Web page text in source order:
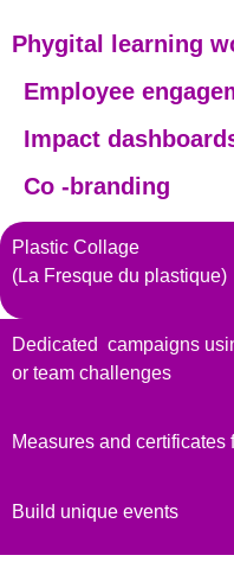
Phygital learning
Employee
Impact
Co -branding
Plastic Collage
(La Fresque du plastique)
Dedicated campaigns
or team challenges
Measures and certificates
Build unique events